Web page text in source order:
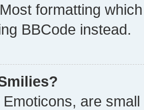
formatting
BBCode instead.
are